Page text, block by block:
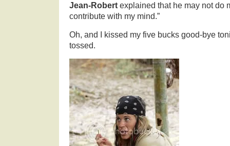
Jean-Robert explained that he may not do
contribute with my mind.”
Oh, and I kissed my five bucks good-bye
tossed.